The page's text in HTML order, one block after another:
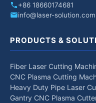
+86 18660174681
info@laser-solution.com
PRODUCTS &
Fiber Laser Cutting
CNC Plasma Cutting
Heavy Duty Pipe Laser
Gantry CNC Plasma